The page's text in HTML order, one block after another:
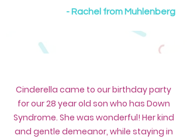
- Rachel from Muhlenberg
Cinderella came to our birthday party
for our 28 year old son who has Down
Syndrome. She was wonderful! Her kind
and gentle demeanor, while staying in